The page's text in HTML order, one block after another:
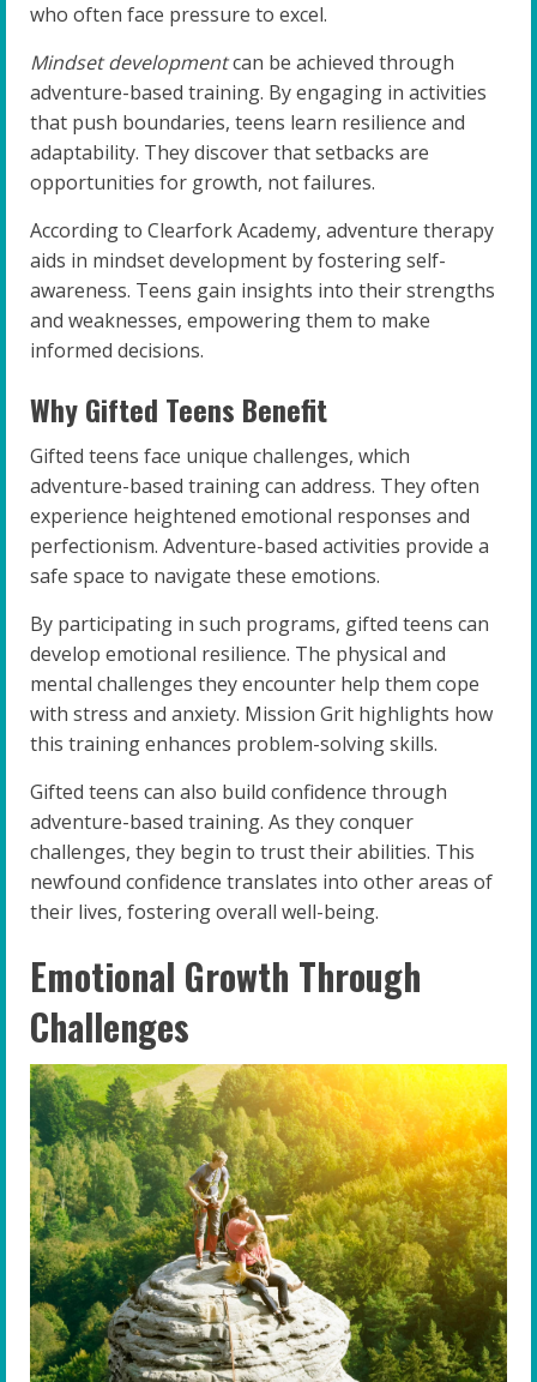
who often face pressure to excel.
Mindset developmentcan be achieved through
adventure-based training. By engaging in activities
that push boundaries, teens learn resilience and
adaptability. They discover that setbacks are
opportunities for growth, not failures.
According to Clearfork Academy, adventure therapy
aids in mindset development by fostering self-
awareness. Teens gain insights into their strengths
and weaknesses, empowering them to make
informed decisions.
Why Gifted Teens Benefit
Gifted teens face unique challenges, which
adventure-based training can address. They often
experience heightened emotional responses and
perfectionism. Adventure-based activities provide a
safe space to navigate these emotions.
By participating in such programs, gifted teens can
develop emotional resilience. The physical and
mental challenges they encounter help them cope
with stress and anxiety. Mission Grit highlights how
this training enhances problem-solving skills.
Gifted teens can also build confidence through
adventure-based training. As they conquer
challenges, they begin to trust their abilities. This
newfound confidence translates into other areas of
their lives, fostering overall well-being.
Emotional Growth Through
Challenges